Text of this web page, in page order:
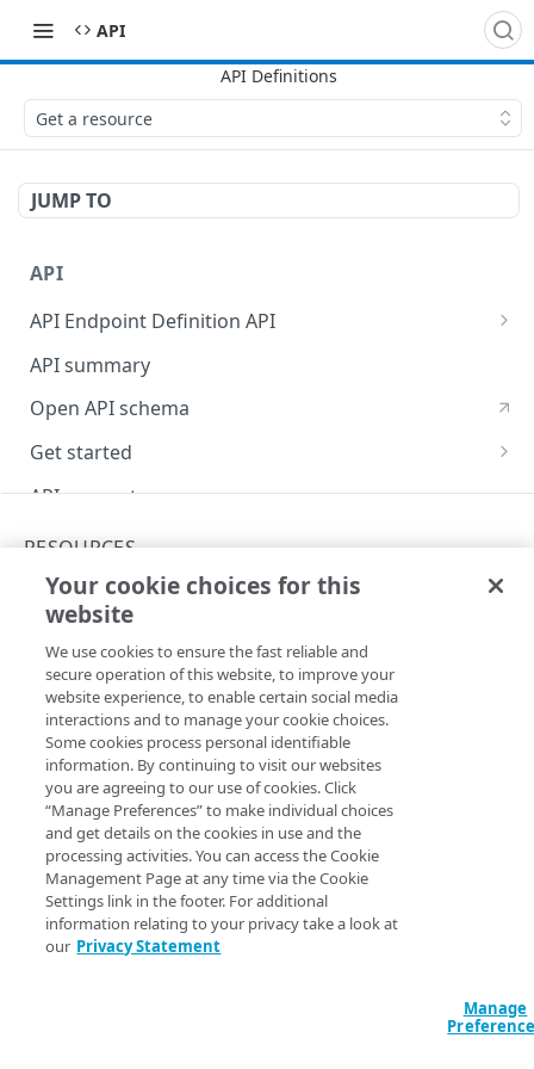
API
Get a resource
JUMP TO
API
API Endpoint Definition API
Versioning
API summary
Open API schema
Get started
Reporting
API concepts
Concurrency control
Operation purposes
API workflows
Make a JSON request to register an endpoint from
an API definition file
Make a form request to register an endpoint from
an API definition file
Make a JSON request to edit an endpoint from an
API definition file
Make a form request to edit an endpoint from an
API definition file
Errors
400
401
403
404
405
409
CONTRACTS AND GROUPS
Contracts and groups
List contracts and groups
List hostnames
List hostnames with access control groups
CATEGORIES
Categories
Create a category
GET
RESOURCES
Get a resource
Copy Page
GET https://{hostname}/api-
definitions/v2/endpoints/{apiEndP
ointId}/versions/{versionNumber}
/resources/{apiResourceId}
Returns a resource within an endpoint version.
Path Params
apiResourceId integer required
The unique identifier for the resource.
Your cookie choices for this
website
We use cookies to ensure the fast reliable and
secure operation of this website, to improve your
website experience, to enable certain social media
interactions and to manage your cookie choices.
Some cookies process personal identifiable
information. By continuing to visit our websites
you are agreeing to our use of cookies. Click
“Manage Preferences” to make individual choices
and get details on the cookies in use and the
processing activities. You can access the Cookie
Management Page at any time via the Cookie
Settings link in the footer. For additional
information relating to your privacy take a look at
our Privacy Statement
Manage